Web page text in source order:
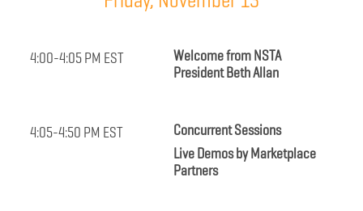
4:00-4:05 PM EST
Welcome from NSTA
President Beth Allan
4:05-4:50 PM EST
Concurrent Sessions
Live Demos by Marketplace
Partners